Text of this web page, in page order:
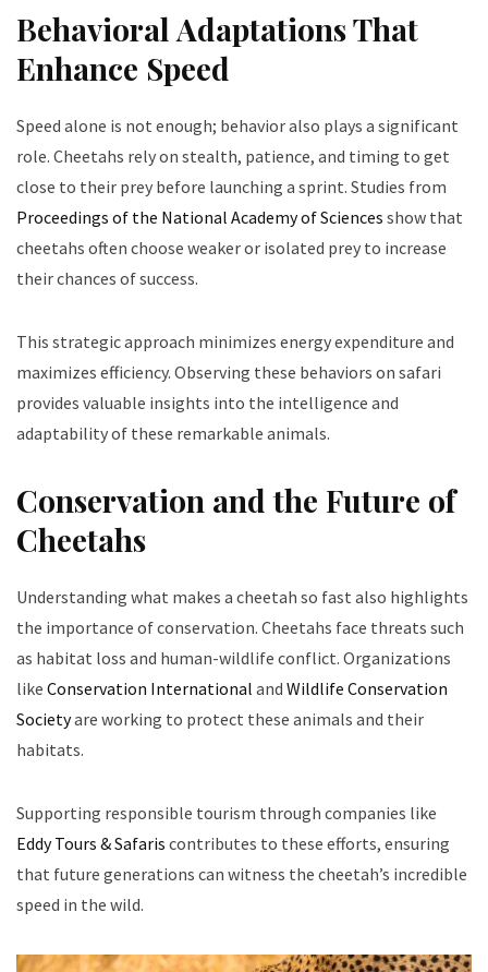
Behavioral Adaptations That
Enhance Speed
Speed alone is not enough; behavior also plays a significant
role. Cheetahs rely on stealth, patience, and timing to get
close to their prey before launching a sprint. Studies from
Proceedings of the National Academy of Sciences show that
cheetahs often choose weaker or isolated prey to increase
their chances of success.
This strategic approach minimizes energy expenditure and
maximizes efficiency. Observing these behaviors on safari
provides valuable insights into the intelligence and
adaptability of these remarkable animals.
Conservation and the Future of
Cheetahs
Understanding what makes a cheetah so fast also highlights
the importance of conservation. Cheetahs face threats such
as habitat loss and human-wildlife conflict. Organizations
like Conservation International and Wildlife Conservation
Societyare working to protect these animals and their
habitats.
Supporting responsible tourism through companies like
Eddy Tours & Safaris contributes to these efforts, ensuring
that future generations can witness the cheetah’s incredible
speed in the wild.